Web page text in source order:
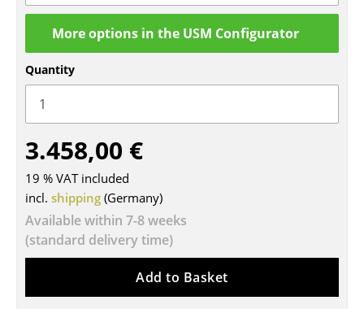
Components
... all Seating
Tables
Dining Room Tables
Side Tables
Coffee Tables
Desks
Bureaus & Desks
Conference Tables
More options in the USM Configurator
Quantity
3.458,00 €
19 % VAT included
incl. shipping (Germany)
Available within 7-8 weeks
(standard delivery time)
Add to Basket